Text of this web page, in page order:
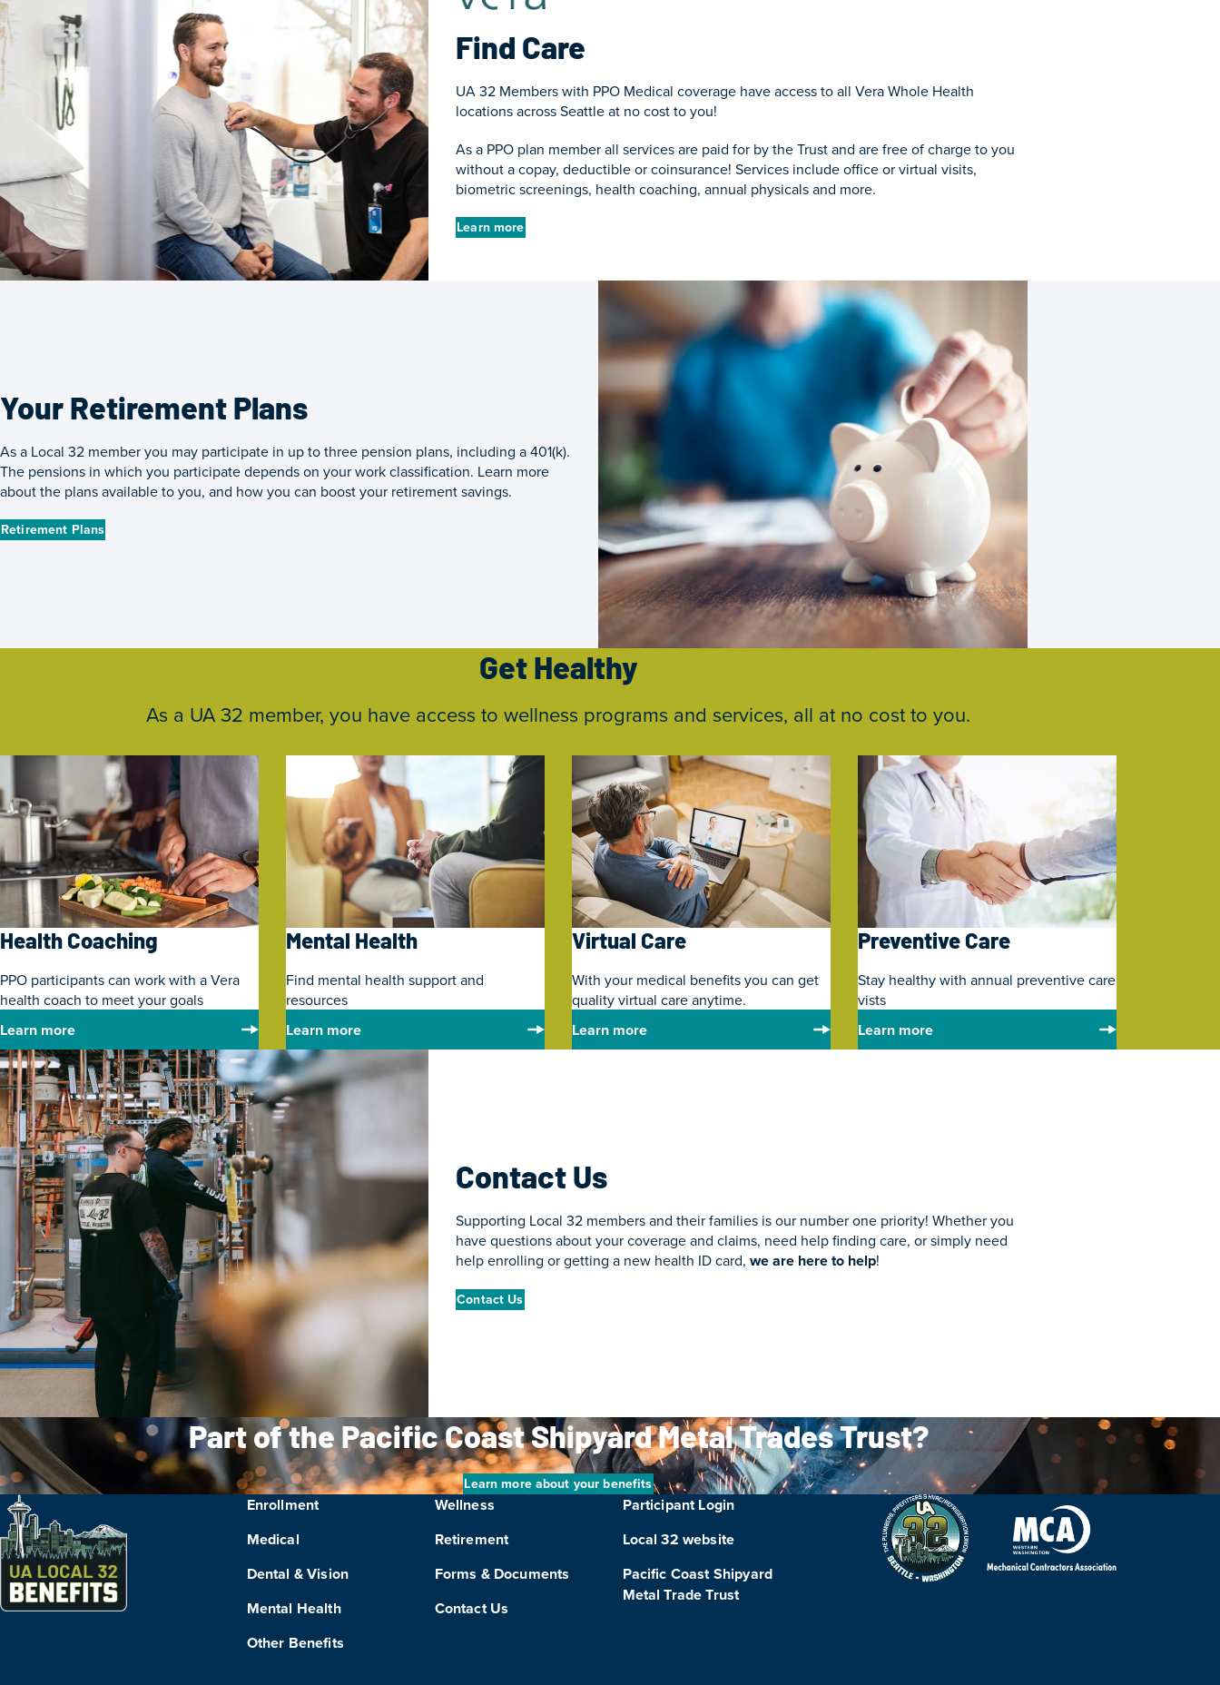
Find Care
UA 32 Members with PPO Medical coverage have access to all Vera Whole Health
locations across Seattle at no cost to you!
As a PPO plan member all services are paid for by the Trust and are free of charge to you
without a copay, deductible or coinsurance! Services include office or virtual visits,
biometric screenings, health coaching, annual physicals and more.
Learn more
Your Retirement Plans
As a Local 32 member you may participate in up to three pension plans, including a 401(k).
The pensions in which you participate depends on your work classification. Learn more
about the plans available to you, and how you can boost your retirement savings.
Retirement Plans
Get Healthy
As a UA 32 member, you have access to wellness programs and services, all at no cost to you.
Health Coaching
PPO participants can work with a Vera
health coach to meet your goals
Learn more
Mental Health
Find mental health support and
resources
Learn more
Virtual Care
With your medical benefits you can get
quality virtual care anytime.
Learn more
Preventive Care
Stay healthy with annual preventive care
vists
Learn more
Contact Us
Supporting Local 32 members and their families is our number one priority! Whether you
have questions about your coverage and claims, need help finding care, or simply need
help enrolling or getting a new health ID card,we are here to help!
Contact Us
Part of the Pacific Coast Shipyard Metal Trades Trust?
Learn more about your benefits
Enrollment
Medical
Dental & Vision
Mental Health
Other Benefits
Wellness
Retirement
Forms & Documents
Contact Us
Participant Login
Local 32 website
Pacific Coast Shipyard
Metal Trade Trust